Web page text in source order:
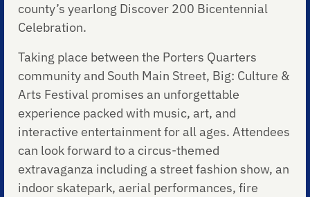
county’s yearlong Discover 200 Bicentennial
Celebration.
Taking place between the Porters Quarters
community and South Main Street, Big: Culture &
Arts Festival promises an unforgettable
experience packed with music, art, and
interactive entertainment for all ages. Attendees
can look forward to a circus-themed
extravaganza including a street fashion show, an
indoor skatepark, aerial performances, fire